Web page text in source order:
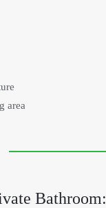
area
Bathroom: